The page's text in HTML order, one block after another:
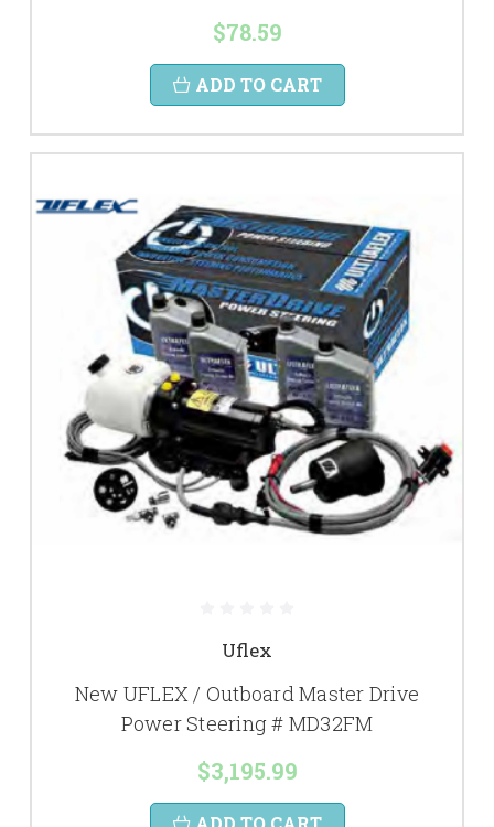
$78.59
ADD TO CART
Uflex
New UFLEX / Outboard Master Drive
Power Steering # MD32FM
$3,195.99